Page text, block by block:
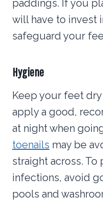
paddings. If you
will have to invest
safeguard your
Hygiene
Keep your feet
apply a good,
at night when
toenails may be
straight across.
infections, avoid
pools and